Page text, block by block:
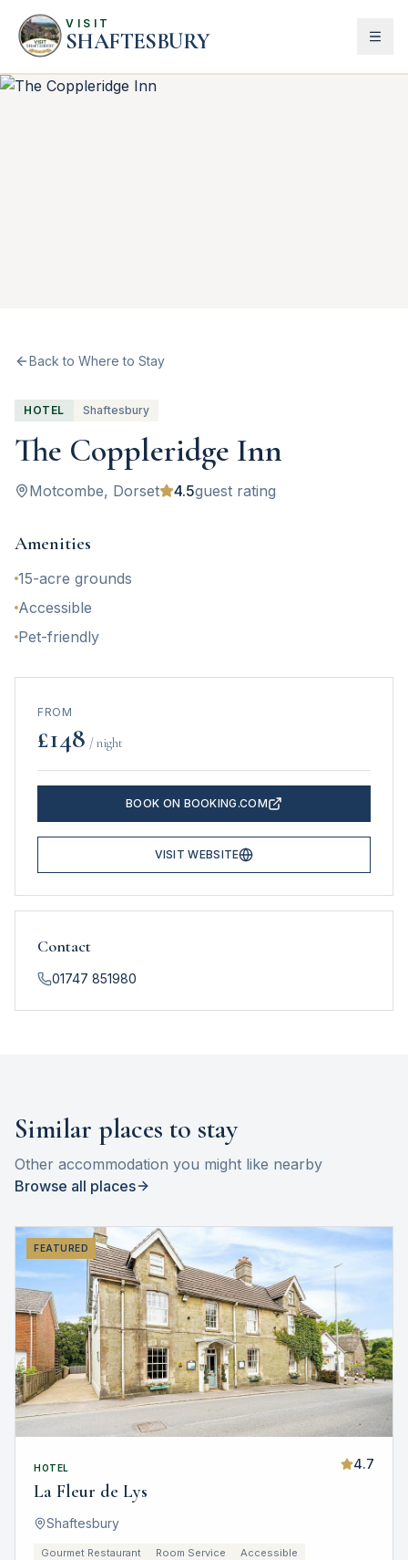
VISIT
SHAFTESBURY
Back to Where to Stay
HOTEL Shaftesbury
The Coppleridge Inn
Motcombe, Dorset 4.5guest rating
Amenities
15-acre grounds
Accessible
Pet-friendly
FROM
£148 / night
BOOK ON BOOKING.COM
VISIT WEBSITE
Contact
01747 851980
Similar places to stay
Other accommodation you might like nearby
Browse all places
FEATURED
HOTEL
La Fleur de Lys
4.7
Shaftesbury
Gourmet Restaurant Room Service Accessible